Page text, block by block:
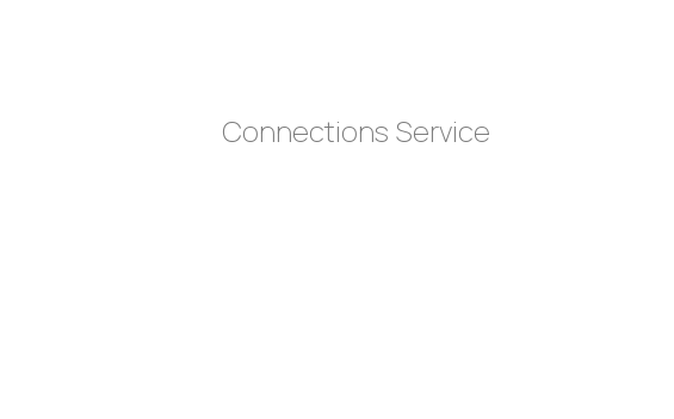
Connections Service